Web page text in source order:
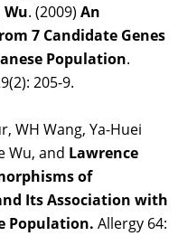
Wu. (2009) An
7 Candidate Genes
Population.
205-9.
WH Wang, Ya-Huei
Wu, and Lawrence
of
Its Association with
Population. Allergy 64: